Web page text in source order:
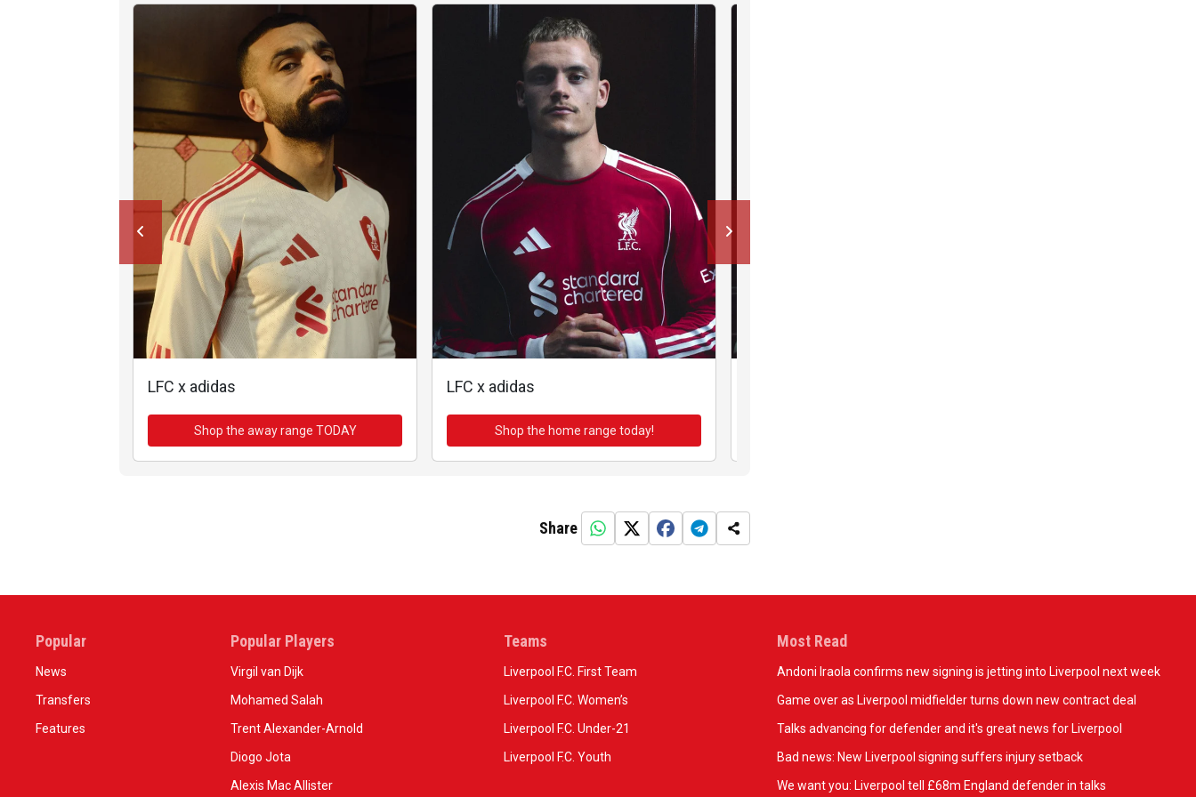
LFC x adidas
Shop the away range TODAY
LFC x adidas
Shop the home range today!
Share
Popular
News
Transfers
Features
Popular Players
Virgil van Dijk
Mohamed Salah
Trent Alexander-Arnold
Diogo Jota
Alexis Mac Allister
Teams
Liverpool F.C. First Team
Liverpool F.C. Women’s
Liverpool F.C. Under-21
Liverpool F.C. Youth
Most Read
Andoni Iraola confirms new signing is jetting into Liverpool next week
Game over as Liverpool midfielder turns down new contract deal
Talks advancing for defender and it's great news for Liverpool
Bad news: New Liverpool signing suffers injury setback
We want you: Liverpool tell £68m England defender in talks